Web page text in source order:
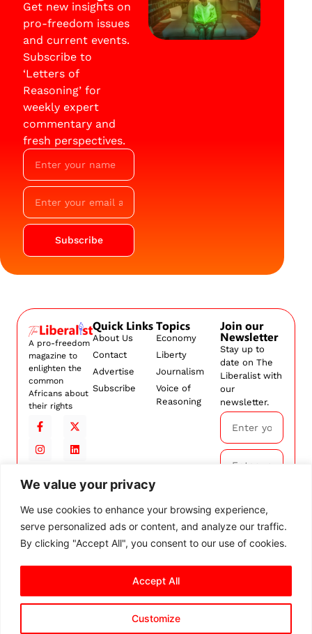
We value your privacy
We use cookies to enhance your browsing experience,
serve personalized ads or content, and analyze our traffic.
By clicking "Accept All", you consent to our use of cookies.
Customize
Accept All
Get new insights on
pro-freedom issues
and current events.
Subscribe to
‘Letters of
Reasoning’ for
weekly expert
commentary and
fresh perspectives.
Subscribe
A pro-freedom
magazine to
enlighten the
common
Africans about
their rights
Quick Links
About Us
Contact
Advertise
Subscribe
Topics
Economy
Liberty
Journalism
Voice of
Reasoning
Join our
Newsletter
Stay up to
date on The
Liberalist with
our
newsletter.
By
subscribing,
ourTerms and
rights reserved. Privacy PolicyTerms and Conditions